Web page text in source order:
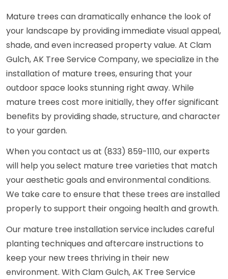
Mature trees can dramatically enhance the look of
your landscape by providing immediate visual appeal,
shade, and even increased property value. At Clam
Gulch, AK Tree Service Company, we specialize in the
installation of mature trees, ensuring that your
outdoor space looks stunning right away. While
mature trees cost more initially, they offer significant
benefits by providing shade, structure, and character
to your garden.
When you contact us at (833) 859-1110, our experts
will help you select mature tree varieties that match
your aesthetic goals and environmental conditions.
We take care to ensure that these trees are installed
properly to support their ongoing health and growth.
Our mature tree installation service includes careful
planting techniques and aftercare instructions to
keep your new trees thriving in their new
environment. With Clam Gulch, AK Tree Service